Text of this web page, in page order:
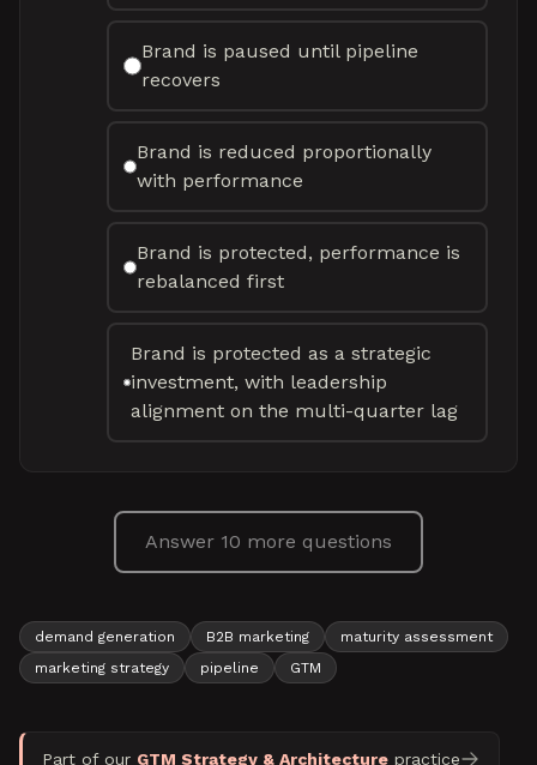
Brand is paused until pipeline
recovers
Brand is reduced proportionally
with performance
Brand is protected, performance is
rebalanced first
Brand is protected as a strategic
investment, with leadership
alignment on the multi-quarter lag
Answer 10 more questions
demand generation B2B marketing
maturity assessment
marketing strategy
pipeline GTM
Part of our GTM Strategy & Architecture practice